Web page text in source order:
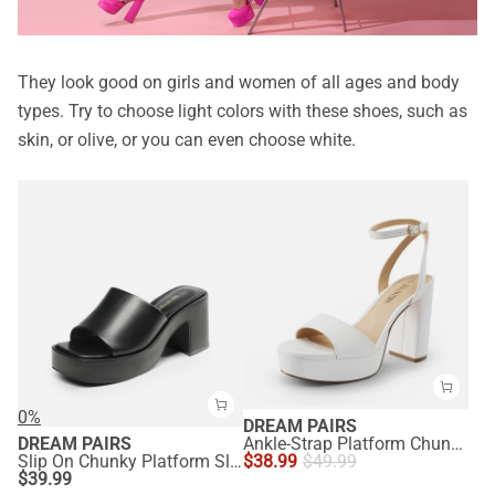
They look good on girls and women of all ages and body
types. Try to choose light colors with these shoes, such as
skin, or olive, or you can even choose white.
0%
DREAM PAIRS
Slip On Chunky Platform Slide Sandals
$39.99
DREAM PAIRS
Ankle-Strap Platform Chunky High Heel Sandals
$38.99 $49.99